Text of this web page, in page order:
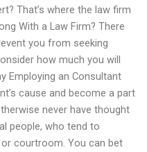
That’s where the law firm
With a Law Firm? There
you from seeking
how much you will
Employing an Consultant
cause and become a part
never have thought
people, who tend to
courtroom. You can bet